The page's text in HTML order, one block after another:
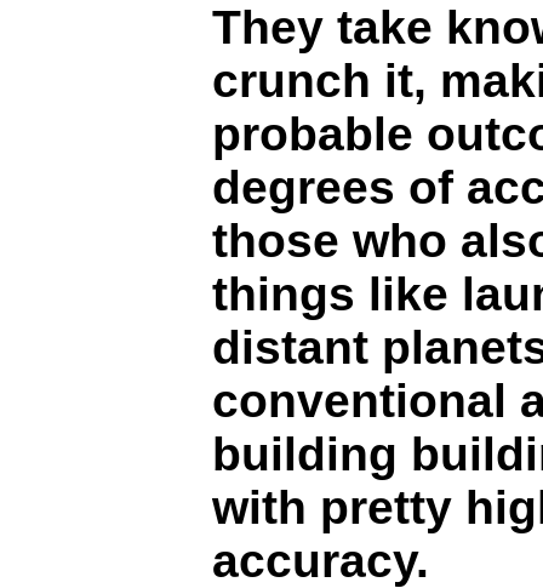
They take
crunch it,
probable
degrees of
those who
things like
distant
conventional
building
with pretty
accuracy.